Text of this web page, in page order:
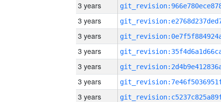
3 years
3 years
3 years
3 years
3 years
3 years
3 years